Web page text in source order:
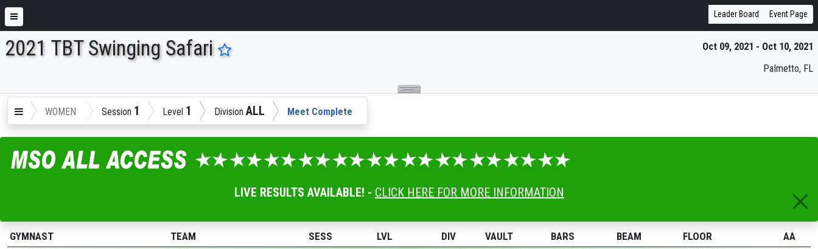
ENTER SEARCH ABOVE
Leader Board Event Page
Oct 09, 2021 - Oct 10, 2021
Palmetto, FL
2021 TBT Swinging Safari
WOMEN Session 1 Level 1 Division ALL Meet Complete
LIVE RESULTS AVAILABLE! - CLICK HERE FOR MORE INFORMATION
GYMNAST TEAM SESS LVL DIV VAULT BARS BEAM FLOOR
AA